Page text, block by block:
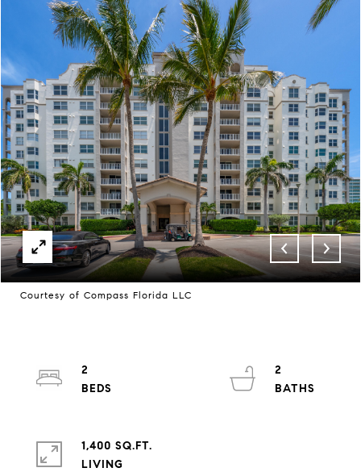
Courtesy of Compass Florida LLC
2
2
1,400 SQ.FT.
LIVING